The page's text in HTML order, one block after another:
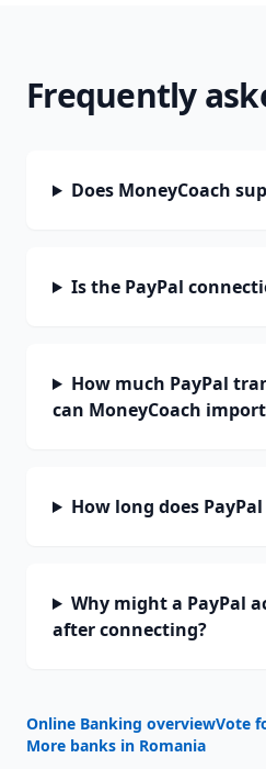
Frequently
Does MoneyCoach
Is the PayPal
How much PayPal
can MoneyCoach
How long does
Why might a PayPal
after connecting?
Online Banking overviewVote
More banks in Romania